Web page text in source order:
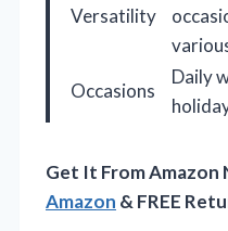
Versatility
Occasions
Daily
Get It From Amazon
Amazon & FREE